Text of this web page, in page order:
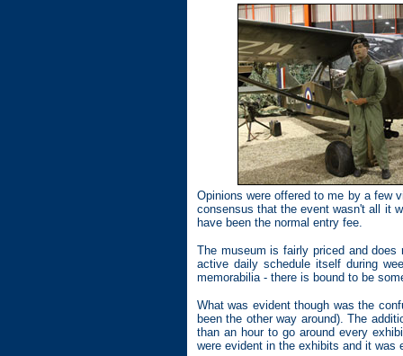
Opinions were offered to me by a few
consensus that the event wasn't all it
have been the normal entry fee.
The museum is fairly priced and
active daily schedule itself during
memorabilia - there is bound to be
What was evident though was the
been the other way around). The
than an hour to go around every
were evident in the exhibits and it was